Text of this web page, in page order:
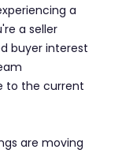
a
a seller
buyer interest
to the current
are moving